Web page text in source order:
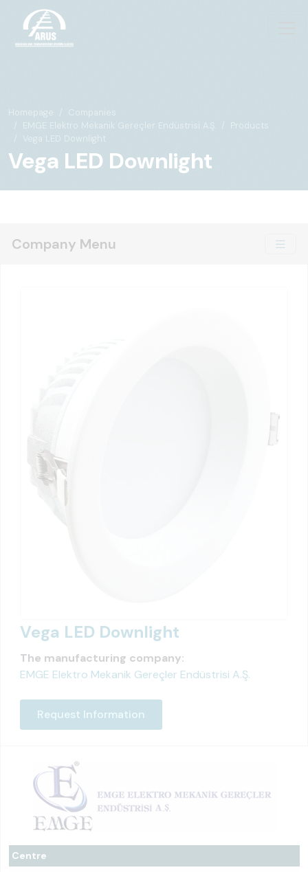
Homepage
Companies
EMGE Elektro Mekanik Gereçler Endüstrisi A.Ş.
Products
Vega LED Downlight
Vega LED Downlight
Company Menu
Centre
Vega LED Downlight
The manufacturing company:
EMGE Elektro Mekanik Gereçler Endüstrisi A.Ş.
Request Information